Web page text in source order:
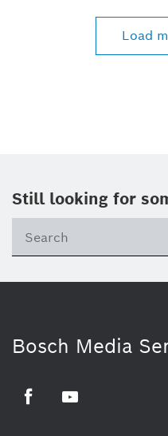
Load
Still looking for
Bosch Media